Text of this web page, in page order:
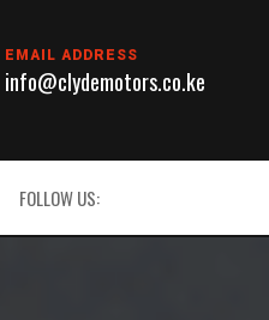
EMAIL ADDRESS
info@clydemotors.co.ke
FOLLOW US: